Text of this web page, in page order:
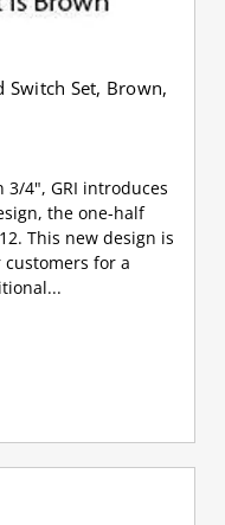
Switch Set, Brown,
4", GRI introduces
the one-half
This new design is
for a